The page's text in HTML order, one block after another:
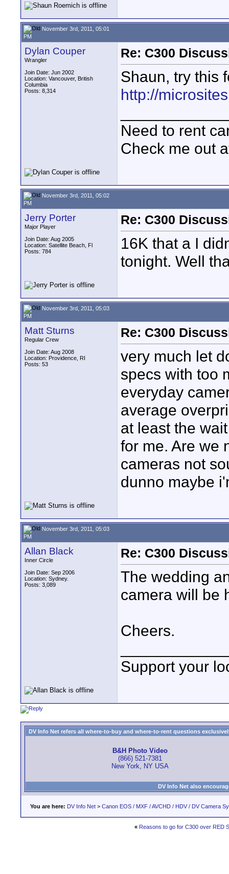
November 3rd, 2011, 05:01
PM
Dylan Couper
Wrangler
Join Date: Jun 2002
Location: Vancouver, British
Columbia
Posts: 8,314
Re: C300
Shaun, try this
http://
Need to rent
Check me out
November 3rd, 2011, 05:02
PM
Jerry Porter
Major Player
Join Date: Aug 2005
Location: Satellite Beach, Fl
Posts: 784
Re: C300
16K that a I
tonight. Well
November 3rd, 2011, 05:03
PM
Matt Sturns
Regular Crew
Join Date: Aug 2008
Location: Providence, RI
Posts: 53
Re: C300
very much let
specs with too
everyday
average
at least the
for me. Are we
cameras not
dunno maybe
November 3rd, 2011, 05:03
PM
Allan Black
Inner Circle
Join Date: Sep 2006
Location: Sydney.
Posts: 3,089
Re: C300
The wedding
camera will be
Cheers.
Support your
DV Info Net refers all where-to-buy and where-to-rent questions
B&H Photo Video
(866) 521-7381
New York, NY USA
DV Info Net also
You are here: DV Info Net > Canon EOS / MXF / AVCHD / HDV / DV Camera
« Reasons to go for C300 over RED